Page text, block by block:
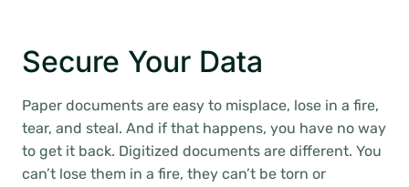
Secure Your Data
Paper documents are easy to misplace, lose in a fire,
tear, and steal. And if that happens, you have no way
to get it back. Digitized documents are different. You
can’t lose them in a fire, they can’t be torn or